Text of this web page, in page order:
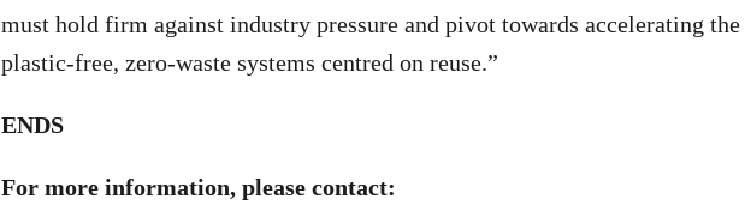
must hold firm against industry pressure and pivot towards accelerating
plastic-free, zero-waste systems centred on reuse.”
ENDS
For more information, please contact: